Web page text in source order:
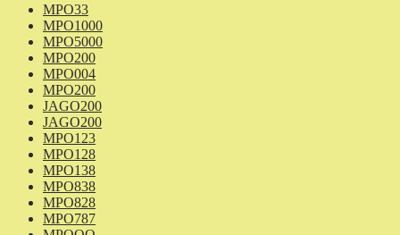
MPO33
MPO1000
MPO5000
MPO200
MPO004
MPO200
JAGO200
JAGO200
MPO123
MPO128
MPO138
MPO838
MPO828
MPO787